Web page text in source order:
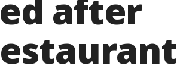
after